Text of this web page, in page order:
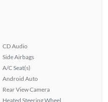
CD Audio
Side Airbags
A/C Seat(s)
Android Auto
Rear View Camera
Heated Steering Wheel